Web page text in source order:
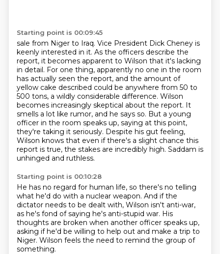
Starting point is 00:09:45
sale from Niger to Iraq. Vice President Dick Cheney is
keenly interested in it. As the officers describe the
report, it becomes apparent to Wilson that it's lacking
in detail. For one thing, apparently no one in the room
has actually seen the report, and the amount of
yellow cake described could be anywhere from 50 to
500 tons, a wildly considerable difference. Wilson
becomes increasingly skeptical about the report. It
smells a lot like rumor, and he says so. But a young
officer in the room speaks up, saying at this point,
they're taking it seriously. Despite his gut feeling,
Wilson knows that even if there's a slight chance this
report is true, the stakes are incredibly high. Saddam is
unhinged and ruthless.
Starting point is 00:10:28
He has no regard for human life, so there's no telling
what he'd do with a nuclear weapon. And if the
dictator needs to be dealt with, Wilson isn't anti-war,
as he's fond of saying he's anti-stupid war. His
thoughts are broken when another officer speaks up,
asking if he'd be willing to help out and make a trip to
Niger. Wilson feels the need to remind the group of
something.